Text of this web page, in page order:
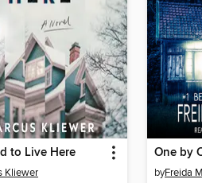
to Live Here
Kliewer
One by
byFreida